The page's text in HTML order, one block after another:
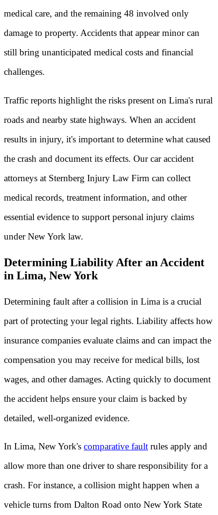
medical care, and the remaining 48 involved only
damage to property. Accidents that appear minor can
still bring unanticipated medical costs and financial
challenges.
Traffic reports highlight the risks present on Lima's rural
roads and nearby state highways. When an accident
results in injury, it's important to determine what caused
the crash and document its effects. Our car accident
attorneys at Sternberg Injury Law Firm can collect
medical records, treatment information, and other
essential evidence to support personal injury claims
under New York law.
Determining Liability After an Accident
in Lima, New York
Determining fault after a collision in Lima is a crucial
part of protecting your legal rights. Liability affects how
insurance companies evaluate claims and can impact the
compensation you may receive for medical bills, lost
wages, and other damages. Acting quickly to document
the accident helps ensure your claim is backed by
detailed, well-organized evidence.
In Lima, New York's comparative fault rules apply and
allow more than one driver to share responsibility for a
crash. For instance, a collision might happen when a
vehicle turns from Dalton Road onto New York State